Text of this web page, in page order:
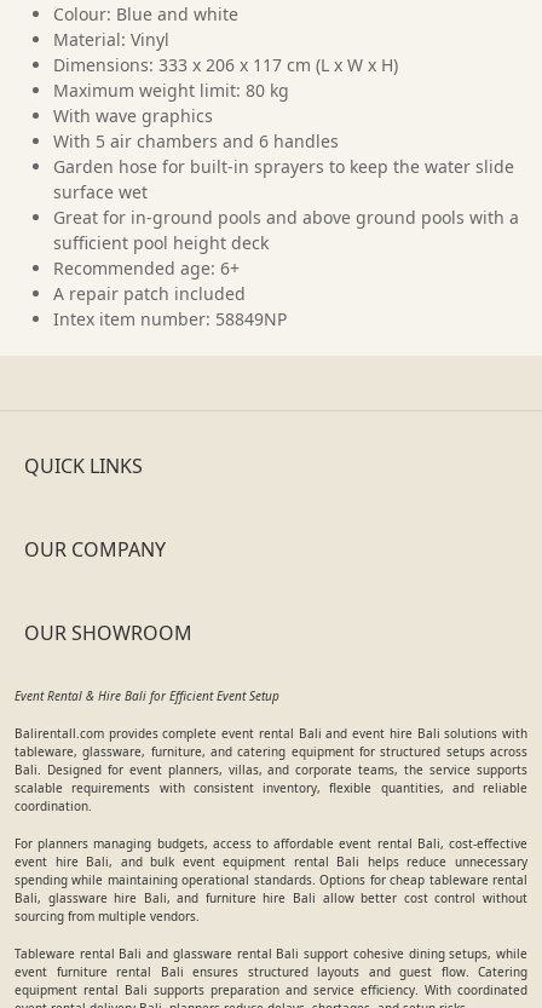
Colour: Blue and white
Material: Vinyl
Dimensions: 333 x 206 x 117 cm (L x W x H)
Maximum weight limit: 80 kg
With wave graphics
With 5 air chambers and 6 handles
Garden hose for built-in sprayers to keep the water slide
surface wet
Great for in-ground pools and above ground pools with a
sufficient pool height deck
Recommended age: 6+
A repair patch included
Intex item number: 58849NP
QUICK LINKS
OUR COMPANY
OUR SHOWROOM
Event Rental & Hire Bali for Efficient Event Setup
Balirentall.com provides complete event rental Bali and event hire Bali solutions with
tableware, glassware, furniture, and catering equipment for structured setups across
Bali. Designed for event planners, villas, and corporate teams, the service supports
scalable requirements with consistent inventory, flexible quantities, and reliable
coordination.
For planners managing budgets, access to affordable event rental Bali, cost-effective
event hire Bali, and bulk event equipment rental Bali helps reduce unnecessary
spending while maintaining operational standards. Options for cheap tableware rental
Bali, glassware hire Bali, and furniture hire Bali allow better cost control without
sourcing from multiple vendors.
Tableware rental Bali and glassware rental Bali support cohesive dining setups, while
event furniture rental Bali ensures structured layouts and guest flow. Catering
equipment rental Bali supports preparation and service efficiency. With coordinated